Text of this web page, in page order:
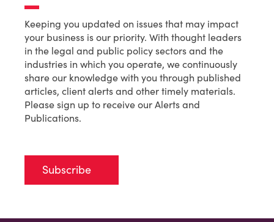
Keeping you updated on issues that may impact
your business is our priority. With thought leaders
in the legal and public policy sectors and the
industries in which you operate, we continuously
share our knowledge with you through published
articles, client alerts and other timely materials.
Please sign up to receive our Alerts and
Publications.
Subscribe